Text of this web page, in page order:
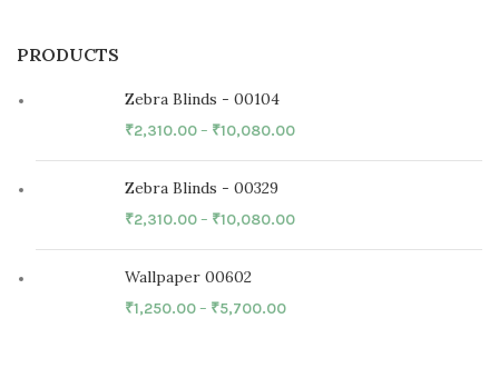
PRODUCTS
Zebra Blinds - 00104
₹2,310.00– ₹10,080.00
Zebra Blinds - 00329
₹2,310.00– ₹10,080.00
Wallpaper 00602
₹1,250.00– ₹5,700.00